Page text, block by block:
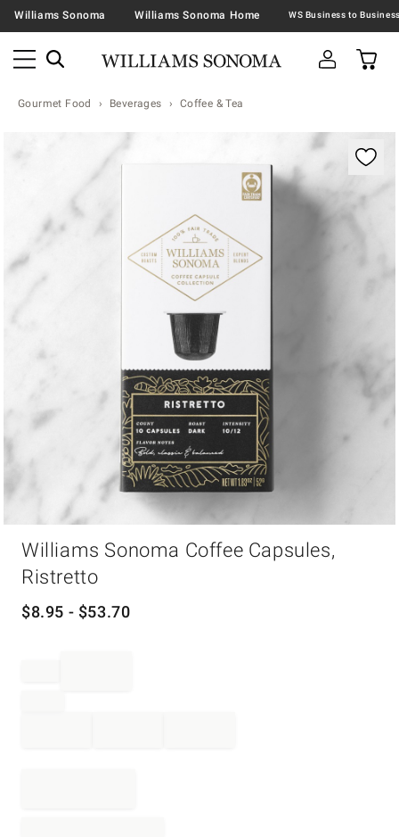
Williams Sonoma Williams Sonoma Home
Gourmet Food Beverages Coffee & Tea
Zoomable product image with magnification
Williams Sonoma Coffee Capsules,
Ristretto
$8.95 - $53.70